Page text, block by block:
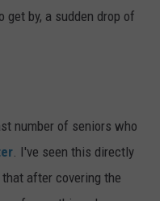
get by, a sudden drop of
number of seniors who
. I've seen this directly
after covering the